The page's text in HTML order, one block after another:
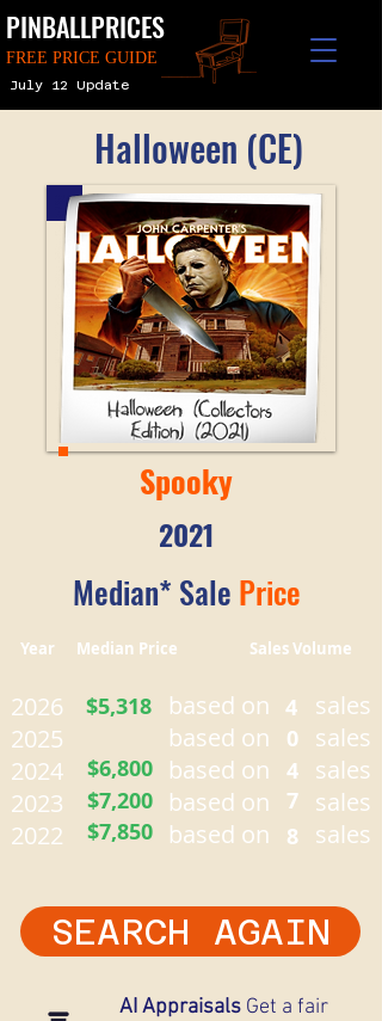
PINBALLPRICES
FREE PRICE GUIDE
July 12 Update
Halloween (CE)
Spooky
2021
Median* Sale Price
Year Median Price Sales Volume
2026
2025
2024
2023
2022
$6,800
$7,850
$7,200
$5,318
based on
based on
based on
based on
based on
4
0
7
4
8
sales
sales
sales
sales
sales
SEARCH AGAIN
AI AppraisalsGet a fair